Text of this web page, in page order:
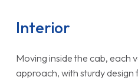
Interior
Moving inside the cab, each
approach, with sturdy design